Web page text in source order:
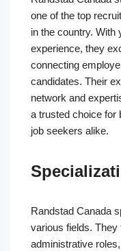
one of the top
in the country. With
experience, they
connecting
candidates. Their
network and
a trusted choice for
job seekers alike.
Randstad Canada
various fields. They
administrative